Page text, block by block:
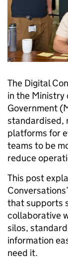
The Digital
in the Ministry
Government
standardised,
platforms for
teams to be
reduce
This post
that supports
collaborative
silos,
information
need it.